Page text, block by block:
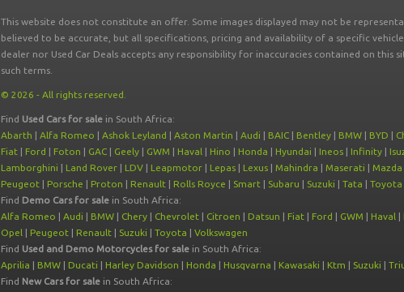
This website does not constitute an offer. Some images displayed may not be
believed to be accurate, but all specifications, pricing and availability of a specific
dealer nor Used Car Deals accepts any responsibility for inaccuracies contained on
such terms.
© 2026 - All rights reserved.
Find Used Cars for sale in South Africa:
Abarth | Alfa Romeo | Ashok Leyland | Aston Martin | Audi | BAIC | Bentley | BMW | BYD |
Fiat | Ford | Foton | GAC | Geely | GWM | Haval | Hino | Honda | Hyundai | Ineos | Infinity |
Lamborghini | Land Rover | LDV | Leapmotor | Lepas | Lexus | Mahindra | Maserati | Mazda
Peugeot | Porsche | Proton | Renault | Rolls Royce | Smart | Subaru | Suzuki | Tata | Toyota
Find Demo Cars for sale in South Africa:
Alfa Romeo | Audi | BMW | Chery | Chevrolet | Citroen | Datsun | Fiat | Ford | GWM | Haval |
Opel | Peugeot | Renault | Suzuki | Toyota | Volkswagen
Find Used and Demo Motorcycles for sale in South Africa:
Aprilia | BMW | Ducati | Harley Davidson | Honda | Husqvarna | Kawasaki | Ktm | Suzuki |
Find New Cars for sale in South Africa: